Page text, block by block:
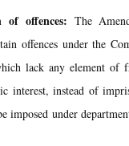
of offences: The
offences under the
lack any element of
interest, instead of
imposed under